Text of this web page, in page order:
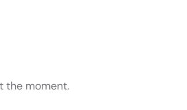
the moment.